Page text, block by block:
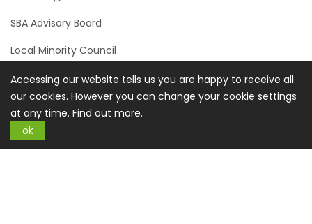
SBA Advisory Board
Local Minority Council
ATEP - Action Towards Employment. Helping individuals with
disabilities find meaningful employment.
The operations and ultimate responsibility for the
Accessing our website tells us you are happy to receive all
our cookies. However you can change your cookie settings
at any time. Find out more.
ok